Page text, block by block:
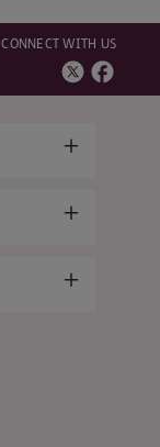
CONNECT WITH US